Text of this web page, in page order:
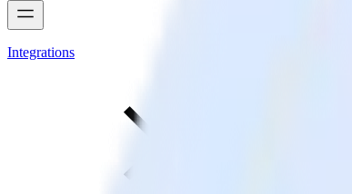
Integrations